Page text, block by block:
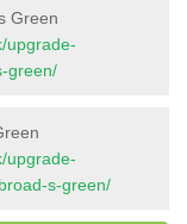
Green
upgrade-
green/
upgrade-
s-green/